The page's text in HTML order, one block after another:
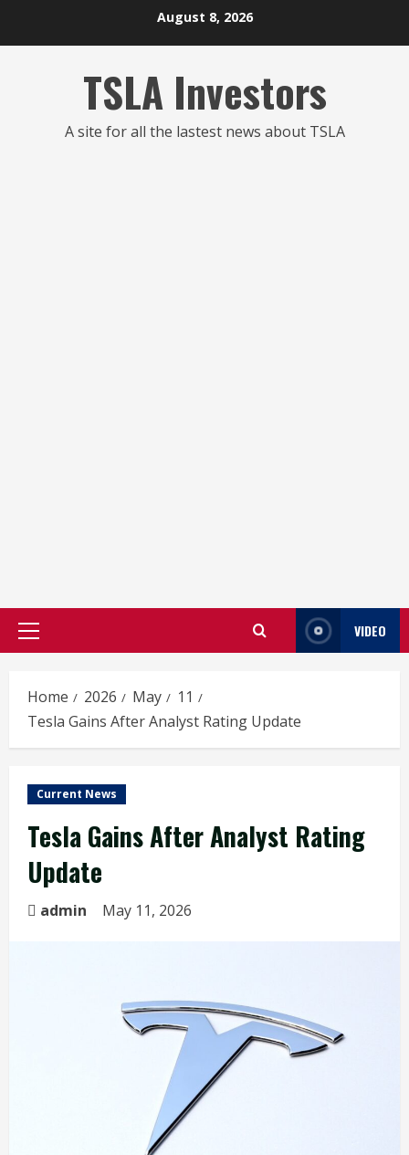
August 8, 2026
TSLA Investors
A site for all the lastest news about TSLA
Primary
VIDEO
Home 2026 May
11
Tesla Gains After Analyst Rating Update
Current News
Tesla Gains After Analyst Rating
Update
admin May 11, 2026